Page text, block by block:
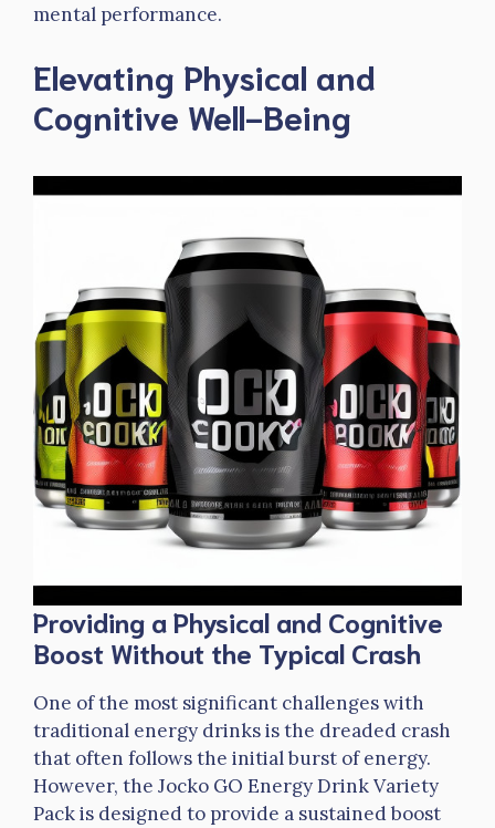
mental performance.
Elevating Physical and
Cognitive Well-Being
Providing a Physical and Cognitive
Boost Without the Typical Crash
One of the most significant challenges with
traditional energy drinks is the dreaded crash
that often follows the initial burst of energy.
However, the Jocko GO Energy Drink Variety
Pack is designed to provide a sustained boost